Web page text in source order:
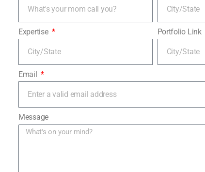
Expertise Portfolio Link
Email
Message